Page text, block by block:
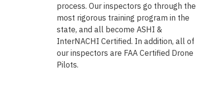
process. Our inspectors go through the
most rigorous training program in the
state, and all become ASHI &
InterNACHI Certified. In addition, all of
our inspectors are FAA Certified Drone
Pilots.